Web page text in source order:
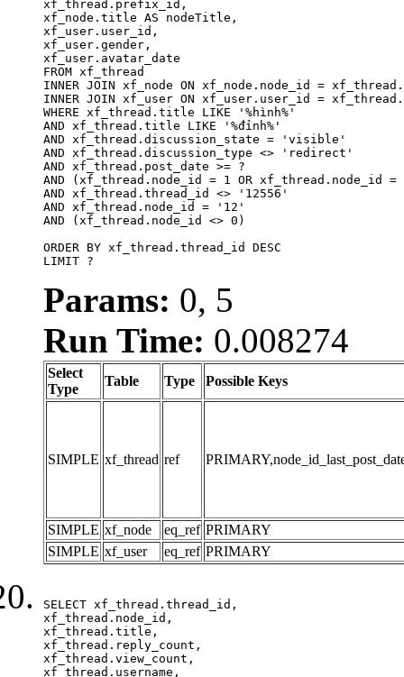
xf_thread.prefix_id,
xf_node.title AS nodeTitle,
xf_user.user_id,
xf_user.gender,
xf_user.avatar_date
FROM xf_thread
INNER JOIN xf_node ON xf_node.node_id =
INNER JOIN xf_user ON xf_user.user_id =
WHERE xf_thread.title LIKE '%hình%'
AND xf_thread.title LIKE '%đỉnh%'
AND xf_thread.discussion_state = 'visible'
AND xf_thread.discussion_type <> 'redirect'
AND xf_thread.post_date >= ?
AND (xf_thread.node_id = 1 OR xf_thread.node_id
AND xf_thread.thread_id <> '12556'
AND xf_thread.node_id = '12'
AND (xf_thread.node_id <> 0)
ORDER BY xf_thread.thread_id DESC
LIMIT ?
Params: 0, 5
Run Time: 0.008274
Select
Type
Table Type Possible Keys
SIMPLE xf_thread ref
SIMPLE xf_node eq_ref PRIMARY
SIMPLE xf_user eq_ref PRIMARY
SELECT xf_thread.thread_id,
xf_thread.node_id,
xf_thread.title,
xf_thread.reply_count,
xf_thread.view_count,
xf_thread.username,